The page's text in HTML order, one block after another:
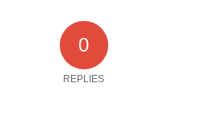
0
REPLIES